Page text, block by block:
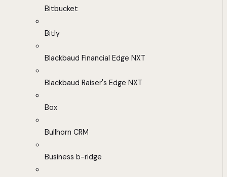
Bitbucket
Bitly
Blackbaud Financial Edge NXT
Blackbaud Raiser's Edge NXT
Box
Bullhorn CRM
Business b-ridge